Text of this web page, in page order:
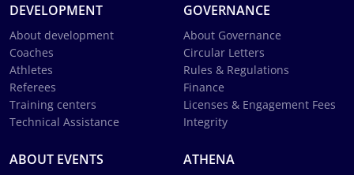
DEVELOPMENT
About development
Coaches
Athletes
Referees
Training centers
Technical Assistance
GOVERNANCE
About Governance
Circular Letters
Rules & Regulations
Finance
Licenses & Engagement Fees
Integrity
ABOUT EVENTS ATHENA